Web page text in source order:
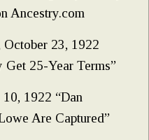
Ancestry.com
October 23, 1922
Get 25-Year Terms”
1922 “Dan
Are Captured”